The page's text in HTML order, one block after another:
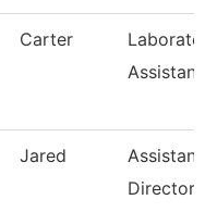
Carter
Assistant
Jared
Assistant
Director